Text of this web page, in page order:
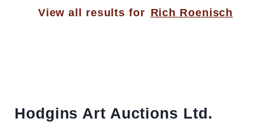
View all results for Rich Roenisch
Hodgins Art Auctions Ltd.